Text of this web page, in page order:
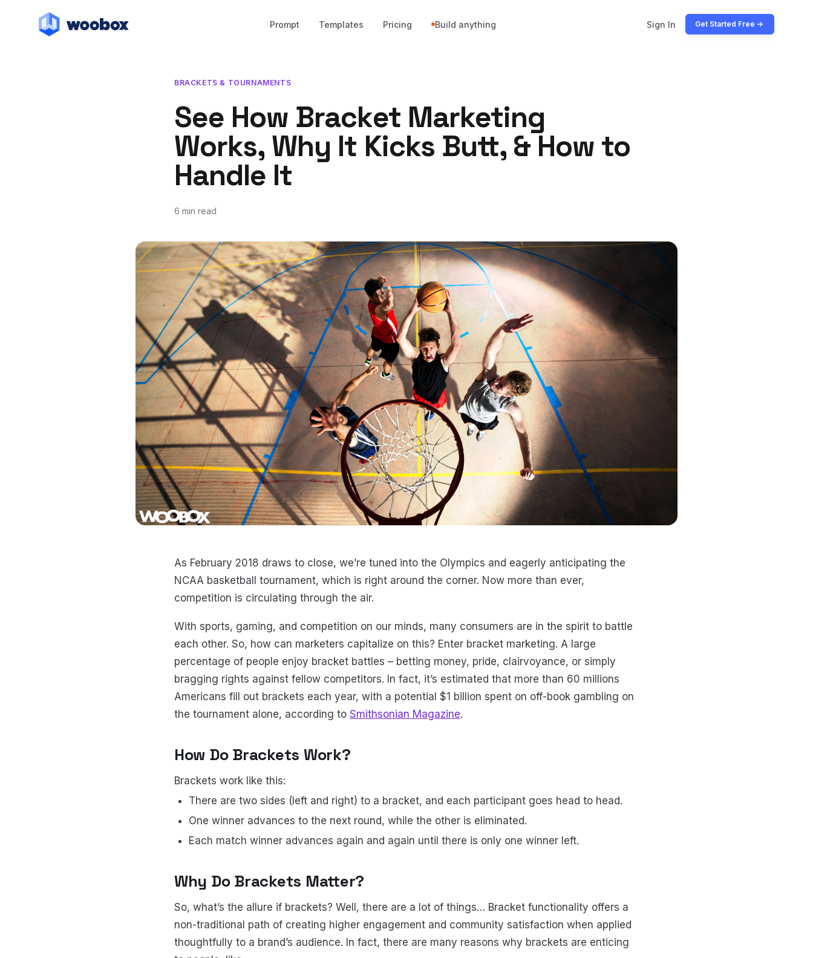
Prompt Templates Pricing Build anything Sign In Get Started Free
BRACKETS & TOURNAMENTS
See How Bracket Marketing
Works, Why It Kicks Butt, & How to
Handle It
6 min read
February 20, 2018
March 7, 2019
As February 2018 draws to close, we’re tuned into the Olympics and eagerly anticipating the
NCAA basketball tournament, which is right around the corner. Now more than ever,
competition is circulating through the air.
With sports, gaming, and competition on our minds, many consumers are in the spirit to battle
each other. So, how can marketers capitalize on this? Enter bracket marketing. A large
percentage of people enjoy bracket battles – betting money, pride, clairvoyance, or simply
bragging rights against fellow competitors. In fact, it’s estimated that more than 60 millions
Americans fill out brackets each year, with a potential $1 billion spent on off-book gambling on
the tournament alone, according to Smithsonian Magazine.
How Do Brackets Work?
Brackets work like this:
There are two sides (left and right) to a bracket, and each participant goes head to head.
One winner advances to the next round, while the other is eliminated.
Each match winner advances again and again until there is only one winner left.
Why Do Brackets Matter?
So, what’s the allure if brackets? Well, there are a lot of things… Bracket functionality offers a
non-traditional path of creating higher engagement and community satisfaction when applied
thoughtfully to a brand’s audience. In fact, there are many reasons why brackets are enticing